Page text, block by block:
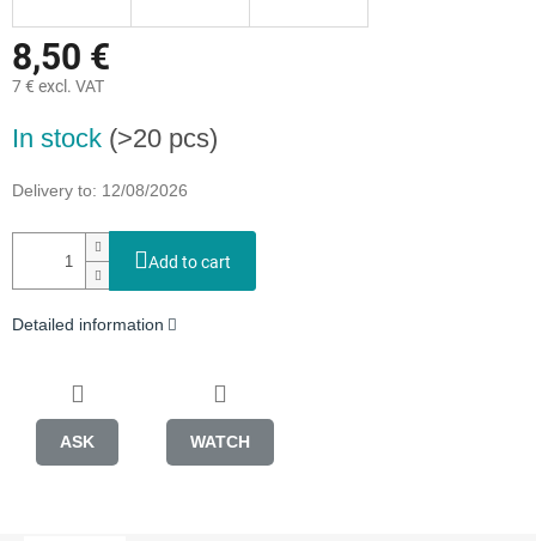
8,50 €
7 € excl. VAT
price:
In stock (>20 pcs)
Delivery to: 12/08/2026
Add to cart
Detailed information
ASK WATCH